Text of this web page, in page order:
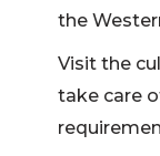
the
Visit the
take care